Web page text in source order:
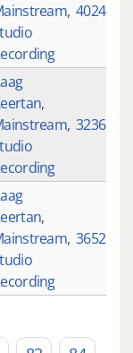
, 4024
,
, 3236
,
, 3652